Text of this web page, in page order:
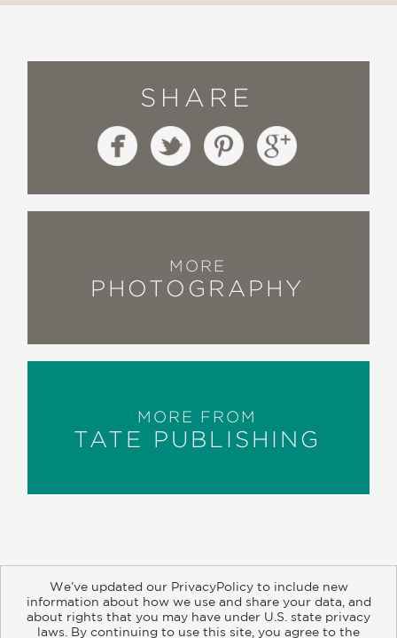
SHARE
MORE
PHOTOGRAPHY
MORE FROM
TATE PUBLISHING
About Contact Careers Catalogs Customer FAQ
We’ve updated our PrivacyPolicy to include new
information about how we use and share your data, and
about rights that you may have under U.S. state privacy
laws. By continuing to use this site, you agree to the